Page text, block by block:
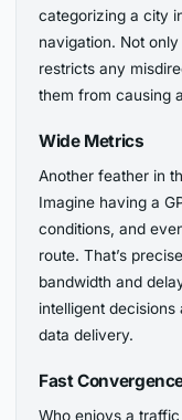
categorizing a city
navigation. Not
restricts any
them from causing
Wide Metrics
Another feather in
Imagine having a
conditions, and
route. That’s
bandwidth and
intelligent
data delivery.
Fast
Who enjoys a